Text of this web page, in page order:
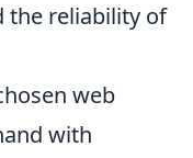
the reliability of
web
with